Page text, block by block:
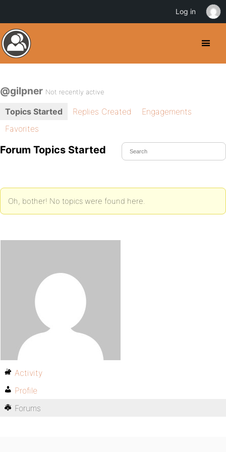
@gilpner Not recently active
Topics Started Replies Created
Engagements
Favorites
Forum Topics Started
Oh, bother! No topics were found here.
Activity
Profile
Forums
Log in